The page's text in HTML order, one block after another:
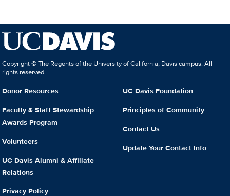
Copyright © The Regents of the University of California, Davis campus. All
rights reserved.
Donor Resources
Faculty & Staff Stewardship
Awards Program
Volunteers
UC Davis Alumni & Affiliate
Relations
Privacy Policy
UC Davis Foundation
Principles of Community
Contact Us
Update Your Contact Info